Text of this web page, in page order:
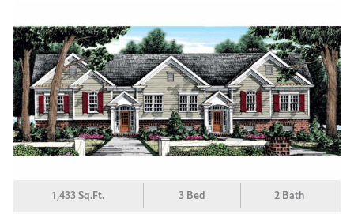
1,433 Sq.Ft. 3 Bed 2 Bath